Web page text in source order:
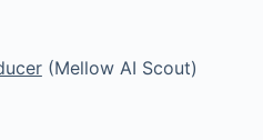
(Mellow AI Scout)